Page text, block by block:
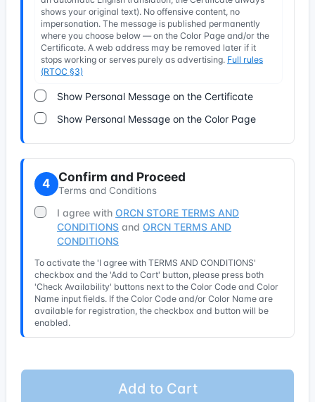
shows your original text). No offensive content, no
impersonation. The message is published permanently
where you choose below — on the Color Page and/or the
Certificate. A web address may be removed later if it
stops working or serves purely as advertising. Full rules
(RTOC §3)
Show Personal Message on the Certificate
Show Personal Message on the Color Page
4 Confirm and Proceed
Terms and Conditions
I agree with ORCN STORE TERMS AND
CONDITIONS and ORCN TERMS AND
CONDITIONS
To activate the 'I agree with TERMS AND CONDITIONS'
checkbox and the 'Add to Cart' button, please press both
'Check Availability' buttons next to the Color Code and Color
Name input fields. If the Color Code and/or Color Name are
available for registration, the checkbox and button will be
enabled.
Add to Cart